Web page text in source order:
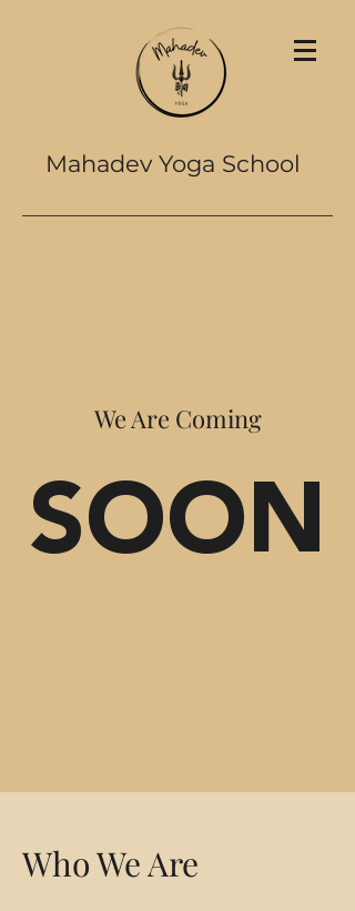
Mahadev Yoga School
We Are Coming
SOON
Who We Are